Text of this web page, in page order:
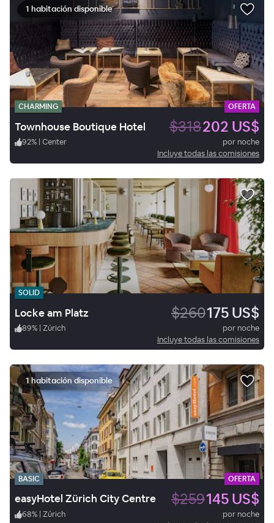
1 habitación disponible
CHARMING OFERTA
Townhouse Boutique Hotel $318202 US$
92% | Center
por noche
Incluye todas las comisiones
SOLID
Locke am Platz $260175 US$
89% | Zúrich
por noche
Incluye todas las comisiones
1 habitación disponible
BASIC OFERTA
easyHotel Zürich City Centre $259145 US$
68% | Zúrich
por noche